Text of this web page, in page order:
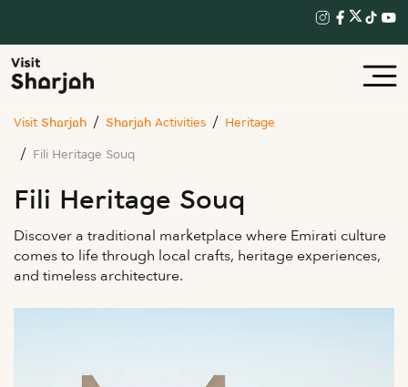
Visit Sharjah Sharjah Activities Heritage
Fili Heritage Souq
Fili Heritage Souq
Discover a traditional marketplace where Emirati culture
comes to life through local crafts, heritage experiences,
and timeless architecture.